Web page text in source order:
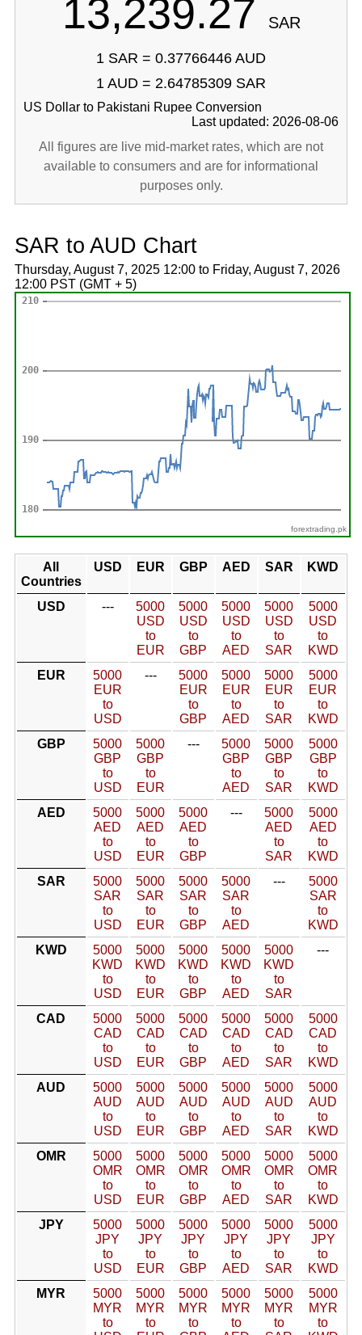
13,239.27 SAR
1 SAR = 0.37766446 AUD
1 AUD = 2.64785309 SAR
US Dollar to Pakistani Rupee Conversion
Last updated: 2026-08-06
All figures are live mid-market rates, which are not
available to consumers and are for informational
purposes only.
SAR to AUD Chart
Thursday, August 7, 2025 12:00 to Friday, August 7, 2026
12:00 PST (GMT + 5)
forextrading.pk
All
Countries
USD EUR GBP AED SAR KWD
USD ---
5000
USD
to
EUR
5000
USD
to
GBP
5000
USD
to
AED
5000
USD
to
SAR
5000
USD
to
KWD
EUR
5000
EUR
to
USD
---
5000
EUR
to
GBP
5000
EUR
to
AED
5000
EUR
to
SAR
5000
EUR
to
KWD
GBP
5000
GBP
to
USD
5000
GBP
to
EUR
---
5000
GBP
to
AED
5000
GBP
to
SAR
5000
GBP
to
KWD
AED
5000
AED
to
USD
5000
AED
to
EUR
5000
AED
to
GBP
---
5000
AED
to
SAR
5000
AED
to
KWD
SAR
5000
SAR
to
USD
5000
SAR
to
EUR
5000
SAR
to
GBP
5000
SAR
to
AED
---
5000
SAR
to
KWD
KWD
5000
KWD
to
USD
5000
KWD
to
EUR
5000
KWD
to
GBP
5000
KWD
to
AED
5000
KWD
to
SAR
---
CAD
5000
CAD
to
USD
5000
CAD
to
EUR
5000
CAD
to
GBP
5000
CAD
to
AED
5000
CAD
to
SAR
5000
CAD
to
KWD
AUD
5000
AUD
to
USD
5000
AUD
to
EUR
5000
AUD
to
GBP
5000
AUD
to
AED
5000
AUD
to
SAR
5000
AUD
to
KWD
OMR
5000
OMR
to
USD
5000
OMR
to
EUR
5000
OMR
to
GBP
5000
OMR
to
AED
5000
OMR
to
SAR
5000
OMR
to
KWD
JPY
5000
JPY
to
USD
5000
JPY
to
EUR
5000
JPY
to
GBP
5000
JPY
to
AED
5000
JPY
to
SAR
5000
JPY
to
KWD
MYR
5000
MYR
to
5000
MYR
to
5000
MYR
to
5000
MYR
to
5000
MYR
to
5000
MYR
to